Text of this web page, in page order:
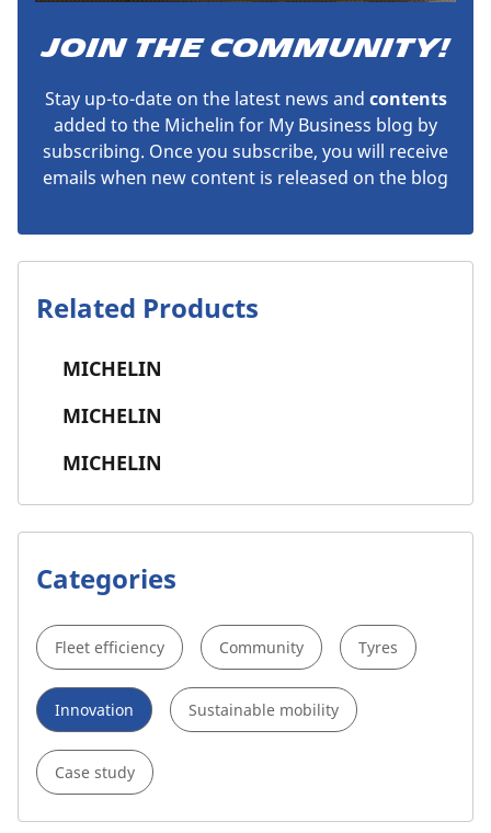
JOIN THE COMMUNITY!
Stay up-to-date on the latest news and contents
added to the Michelin for My Business blog by
subscribing. Once you subscribe, you will receive
emails when new content is released on the blog
Related Products
MICHELIN
MICHELIN
MICHELIN
Categories
Fleet efficiency Community Tyres
Innovation Sustainable mobility
Case study